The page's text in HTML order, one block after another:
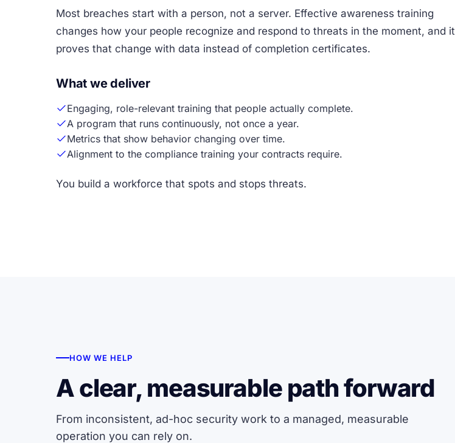
Most breaches start with a person, not a server. Effective awareness training
changes how your people recognize and respond to threats in the moment, and it
proves that change with data instead of completion certificates.
What we deliver
Engaging, role-relevant training that people actually complete.
A program that runs continuously, not once a year.
Metrics that show behavior changing over time.
Alignment to the compliance training your contracts require.
You build a workforce that spots and stops threats.
HOW WE HELP
A clear, measurable path forward
From inconsistent, ad-hoc security work to a managed, measurable
operation you can rely on.